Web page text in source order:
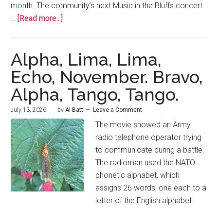
month. The community’s next Music in the Bluffs concert
…
[Read more...]
Alpha, Lima, Lima,
Echo, November. Bravo,
Alpha, Tango, Tango.
July 13, 2026 byAl Batt Leave a Comment
The movie showed an Army
radio telephone operator trying
to communicate during a battle.
The radioman used the NATO
phonetic alphabet, which
assigns 26 words, one each to a
letter of the English alphabet.